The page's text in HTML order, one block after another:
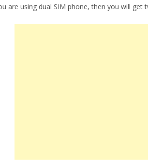
are using dual SIM phone, then you will get